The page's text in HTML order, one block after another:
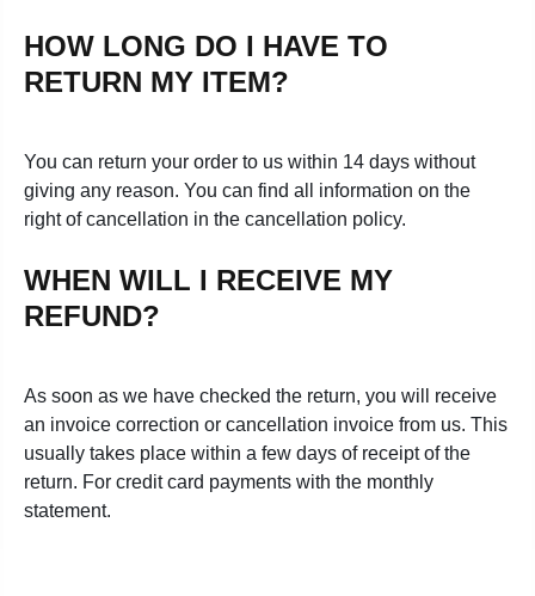
HOW LONG DO I HAVE TO
RETURN MY ITEM?
You can return your order to us within 14 days without
giving any reason. You can find all information on the
right of cancellation in the cancellation policy.
WHEN WILL I RECEIVE MY
REFUND?
As soon as we have checked the return, you will receive
an invoice correction or cancellation invoice from us. This
usually takes place within a few days of receipt of the
return. For credit card payments with the monthly
statement.